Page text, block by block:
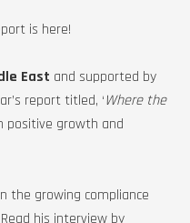
is here!
East and supported by
report titled, ‘Where the
positive growth and
the growing compliance
his interview by